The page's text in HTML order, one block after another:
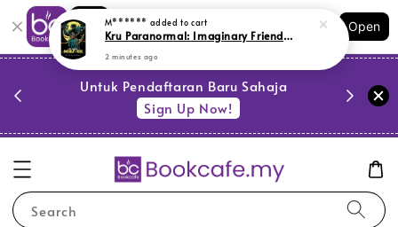
Shopping: Track Your Order
Your Trusted Shops
Open
Untuk Pendaftaran Baru Sahaja
Sign Up Now!
Search
M****** added to cart
Kru Paranormal: Imaginary Friend (L154, Y43)
2 minutes ago